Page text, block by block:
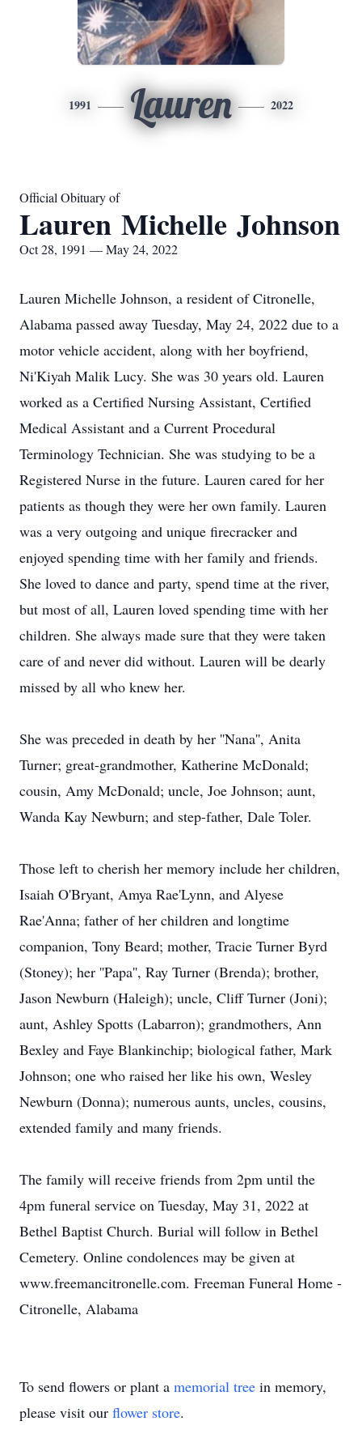
1991 Lauren 2022
Official Obituary of
Lauren Michelle Johnson
Oct 28, 1991 — May 24, 2022
Lauren Michelle Johnson, a resident of Citronelle,
Alabama passed away Tuesday, May 24, 2022 due to a
motor vehicle accident, along with her boyfriend,
Ni'Kiyah Malik Lucy. She was 30 years old. Lauren
worked as a Certified Nursing Assistant, Certified
Medical Assistant and a Current Procedural
Terminology Technician. She was studying to be a
Registered Nurse in the future. Lauren cared for her
patients as though they were her own family. Lauren
was a very outgoing and unique firecracker and
enjoyed spending time with her family and friends.
She loved to dance and party, spend time at the river,
but most of all, Lauren loved spending time with her
children. She always made sure that they were taken
care of and never did without. Lauren will be dearly
missed by all who knew her.
She was preceded in death by her ''Nana'', Anita
Turner; great-grandmother, Katherine McDonald;
cousin, Amy McDonald; uncle, Joe Johnson; aunt,
Wanda Kay Newburn; and step-father, Dale Toler.
Those left to cherish her memory include her children,
Isaiah O'Bryant, Amya Rae'Lynn, and Alyese
Rae'Anna; father of her children and longtime
companion, Tony Beard; mother, Tracie Turner Byrd
(Stoney); her ''Papa'', Ray Turner (Brenda); brother,
Jason Newburn (Haleigh); uncle, Cliff Turner (Joni);
aunt, Ashley Spotts (Labarron); grandmothers, Ann
Bexley and Faye Blankinchip; biological father, Mark
Johnson; one who raised her like his own, Wesley
Newburn (Donna); numerous aunts, uncles, cousins,
extended family and many friends.
The family will receive friends from 2pm until the
4pm funeral service on Tuesday, May 31, 2022 at
Bethel Baptist Church. Burial will follow in Bethel
Cemetery. Online condolences may be given at
www.freemancitronelle.com. Freeman Funeral Home -
Citronelle, Alabama
To send flowers or plant a memorial tree in memory,
please visit our flower store.